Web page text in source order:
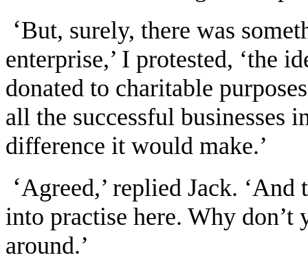
‘But, surely, there was
enterprise,’ I protested, ‘the
donated to charitable
all the successful businesses
difference it would make.’
‘Agreed,’ replied Jack.
into practise here. Why don’t
around.’